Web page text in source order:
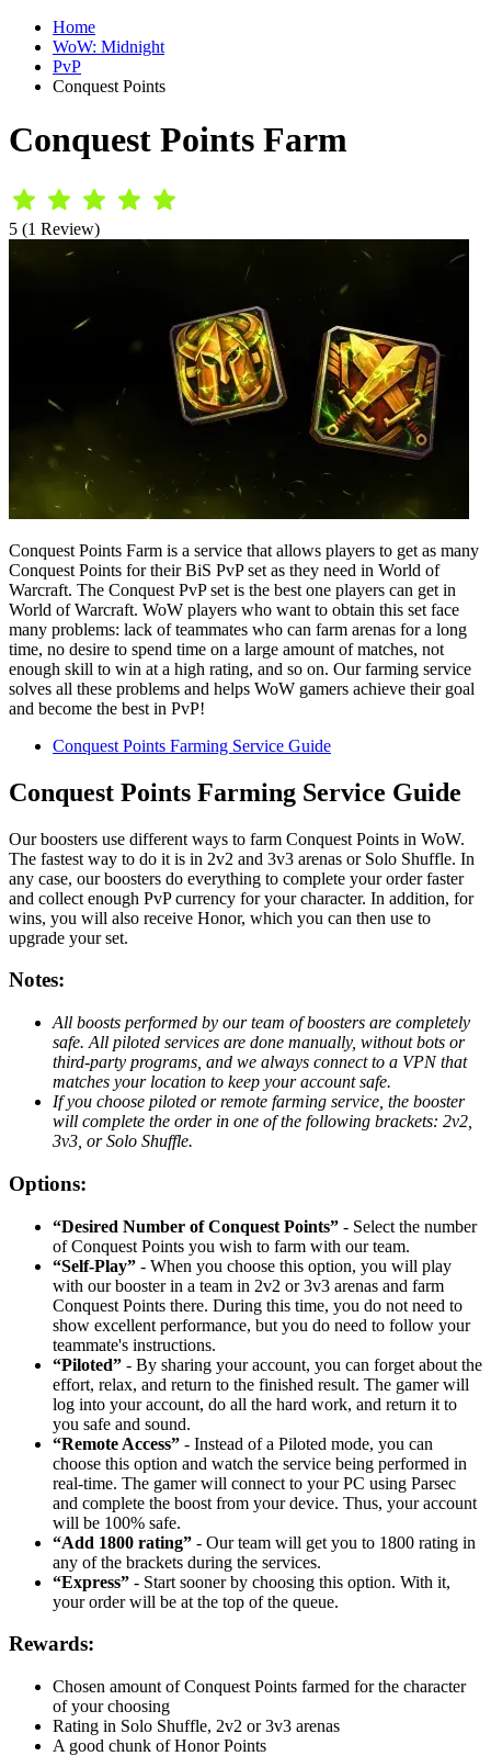
Home
WoW: Midnight
PvP
Conquest Points
Conquest Points Farm
5 (1 Review)
Conquest Points Farm is a service that allows players to get as many
Conquest Points for their BiS PvP set as they need in World of
Warcraft. The Conquest PvP set is the best one players can get in
World of Warcraft. WoW players who want to obtain this set face
many problems: lack of teammates who can farm arenas for a long
time, no desire to spend time on a large amount of matches, not
enough skill to win at a high rating, and so on. Our farming service
solves all these problems and helps WoW gamers achieve their goal
and become the best in PvP!
Conquest Points Farming Service Guide
Conquest Points Farming Service Guide
Our boosters use different ways to farm Conquest Points in WoW.
The fastest way to do it is in 2v2 and 3v3 arenas or Solo Shuffle. In
any case, our boosters do everything to complete your order faster
and collect enough PvP currency for your character. In addition, for
wins, you will also receive Honor, which you can then use to
upgrade your set.
Notes:
All boosts performed by our team of boosters are completely
safe. All piloted services are done manually, without bots or
third-party programs, and we always connect to a VPN that
matches your location to keep your account safe.
If you choose piloted or remote farming service, the booster
will complete the order in one of the following brackets: 2v2,
3v3, or Solo Shuffle.
Options:
“Desired Number of Conquest Points” - Select the number
of Conquest Points you wish to farm with our team.
“Self-Play” - When you choose this option, you will play
with our booster in a team in 2v2 or 3v3 arenas and farm
Conquest Points there. During this time, you do not need to
show excellent performance, but you do need to follow your
teammate's instructions.
“Piloted” - By sharing your account, you can forget about the
effort, relax, and return to the finished result. The gamer will
log into your account, do all the hard work, and return it to
you safe and sound.
“Remote Access” - Instead of a Piloted mode, you can
choose this option and watch the service being performed in
real-time. The gamer will connect to your PC using Parsec
and complete the boost from your device. Thus, your account
will be 100% safe.
“Add 1800 rating” - Our team will get you to 1800 rating in
any of the brackets during the services.
“Express” - Start sooner by choosing this option. With it,
your order will be at the top of the queue.
Rewards:
Chosen amount of Conquest Points farmed for the character
of your choosing
Rating in Solo Shuffle, 2v2 or 3v3 arenas
A good chunk of Honor Points